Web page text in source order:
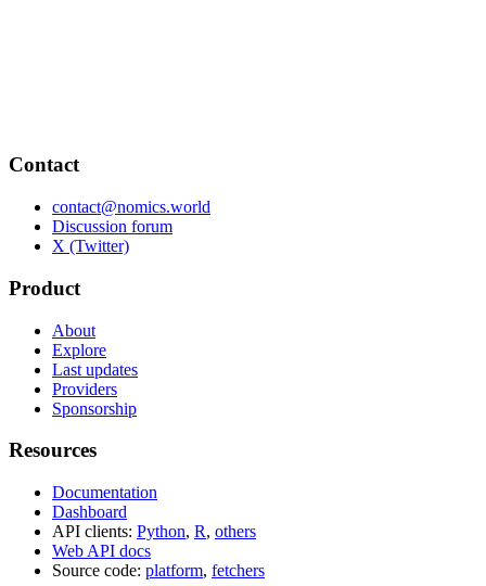
Contact
contact@nomics.world
Discussion forum
X (Twitter)
Product
About
Explore
Last updates
Providers
Sponsorship
Resources
Documentation
Dashboard
API clients: Python, R, others
Web API docs
Source code: platform, fetchers